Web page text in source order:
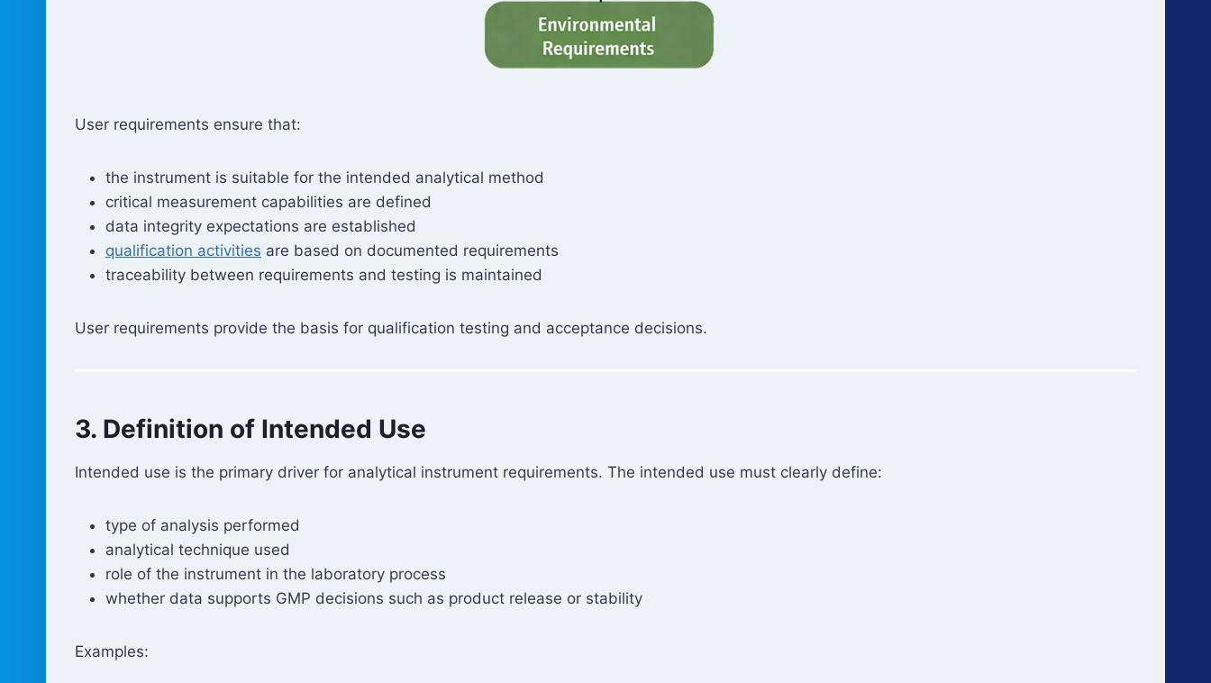
User requirements ensure that:
the instrument is suitable for the intended analytical method
critical measurement capabilities are defined
data integrity expectations are established
qualification activities are based on documented requirements
traceability between requirements and testing is maintained
User requirements provide the basis for qualification testing and acceptance decisions.
3. Definition of Intended Use
Intended use is the primary driver for analytical instrument requirements. The intended use must clearly define:
type of analysis performed
analytical technique used
role of the instrument in the laboratory process
whether data supports GMP decisions such as product release or stability
Examples: